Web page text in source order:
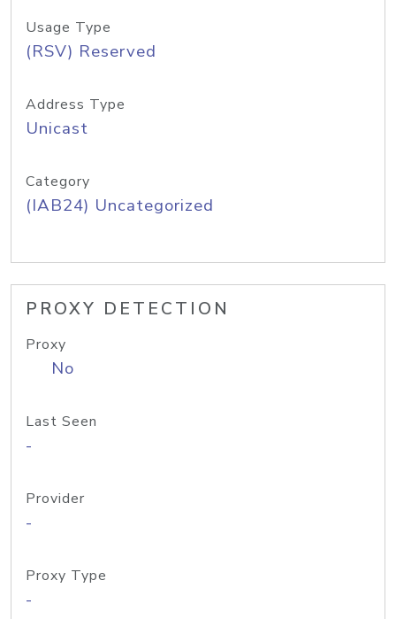
Usage Type
(RSV) Reserved
Address Type
Unicast
Category
(IAB24) Uncategorized
PROXY DETECTION
Proxy
No
Last Seen
-
Provider
-
Proxy Type
-